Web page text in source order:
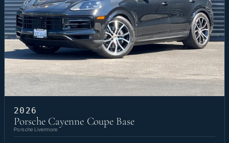
2026
Porsche Cayenne Coupe Base
Porsche Livermore